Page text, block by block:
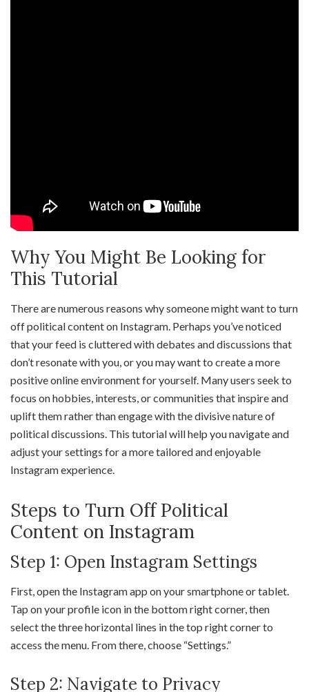
Why You Might Be Looking for
This Tutorial
There are numerous reasons why someone might want to turn
off political content on Instagram. Perhaps you’ve noticed
that your feed is cluttered with debates and discussions that
don’t resonate with you, or you may want to create a more
positive online environment for yourself. Many users seek to
focus on hobbies, interests, or communities that inspire and
uplift them rather than engage with the divisive nature of
political discussions. This tutorial will help you navigate and
adjust your settings for a more tailored and enjoyable
Instagram experience.
Steps to Turn Off Political
Content on Instagram
Step 1: Open Instagram Settings
First, open the Instagram app on your smartphone or tablet.
Tap on your profile icon in the bottom right corner, then
select the three horizontal lines in the top right corner to
access the menu. From there, choose “Settings.”
Step 2: Navigate to Privacy